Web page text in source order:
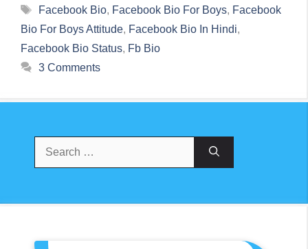
Tags
Facebook Bio, Facebook Bio For Boys, Facebook
Bio For Boys Attitude, Facebook Bio In Hindi,
Facebook Bio Status, Fb Bio
3 Comments